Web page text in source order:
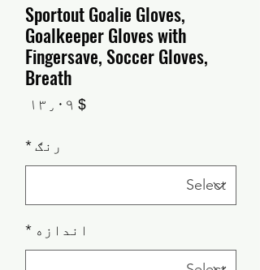
Sportout Goalie Gloves,
Goalkeeper Gloves with
Fingersave, Soccer Gloves,
Breath
$ ۱۳٫۰۹
رنګ*
اندازه *